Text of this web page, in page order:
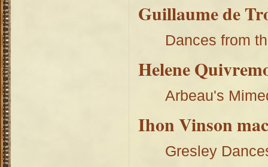
Guillaume de
Dances from
Helene
Arbeau's
Ihon Vinson
Gresley